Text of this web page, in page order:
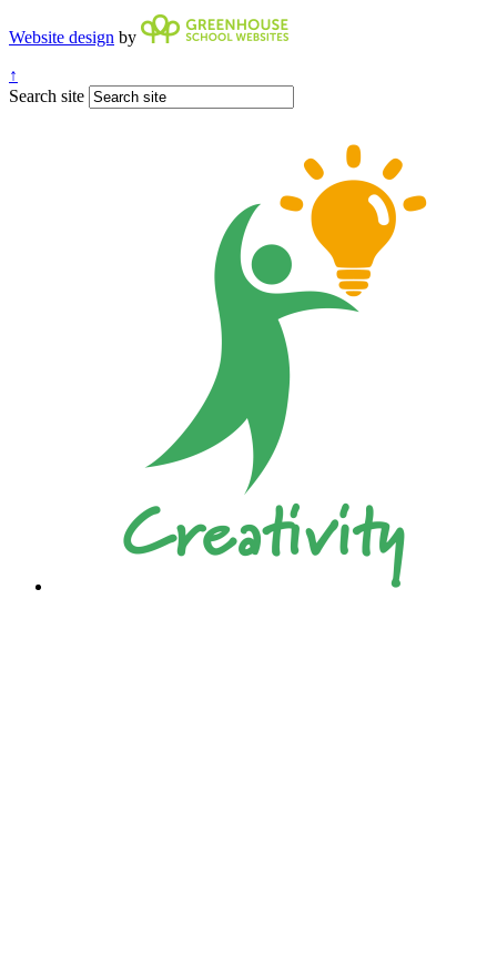
Website design by
↑
Search site